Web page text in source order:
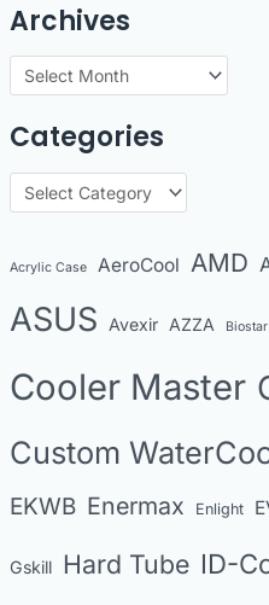
Archives
c
h
i
e
Categories
g
r
e
Acrylic Case AeroCool AMD
ASUS Avexir AZZA Biostar
Cooler Master
Custom
EKWB Enermax Enlight
Gskill Hard Tube ID-